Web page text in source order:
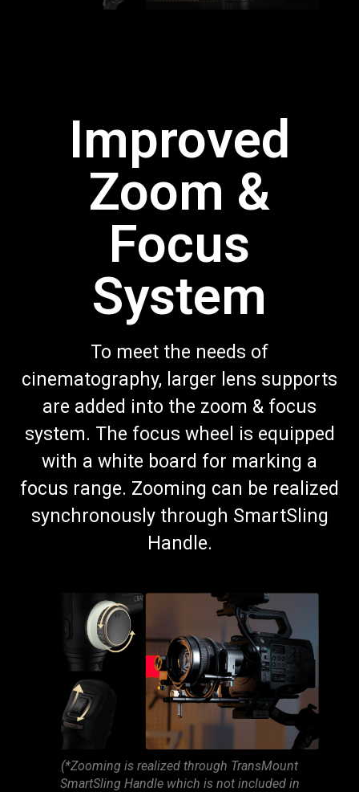
Improved
Zoom &
Focus
System
To meet the needs of
cinematography, larger lens supports
are added into the zoom & focus
system. The focus wheel is equipped
with a white board for marking a
focus range. Zooming can be realized
synchronously through SmartSling
Handle.
(*Zooming is realized through TransMount
SmartSling Handle which is not included in